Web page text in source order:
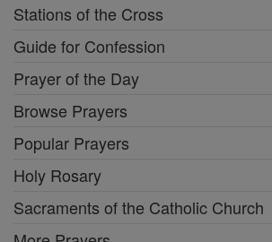
Stations of the Cross
Guide for Confession
Prayer of the Day
Browse Prayers
Popular Prayers
Holy Rosary
Sacraments of the Catholic Church